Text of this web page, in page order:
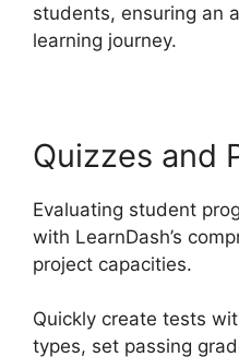
students, ensuring an
learning journey.
Quizzes and
Evaluating student
with LearnDash’s
project capacities.
Quickly create tests
types, set passing